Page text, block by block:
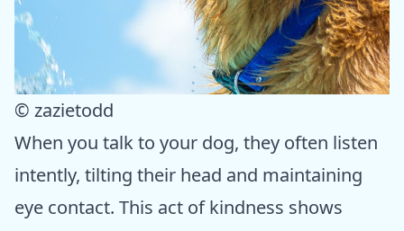
© zazietodd
When you talk to your dog, they often listen
intently, tilting their head and maintaining
eye contact. This act of kindness shows